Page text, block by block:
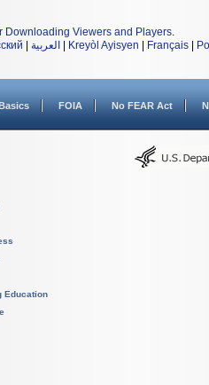
Downloading Viewers and Players.
العربية Kreyòl Ayisyen Français
FOIA No FEAR Act
Education